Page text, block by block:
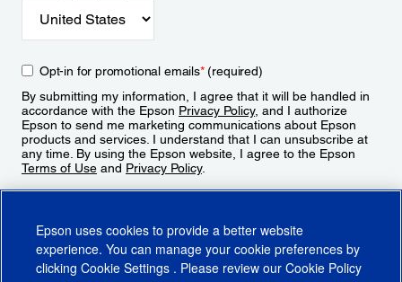
Opt-in for promotional emails*(required)
By submitting my information, I agree that it will be handled in
accordance with the Epson Privacy Policy, and I authorize
Epson to send me marketing communications about Epson
products and services. I understand that I can unsubscribe at
any time. By using the Epson website, I agree to the Epson
Terms of Use and Privacy Policy.
Epson uses cookies to provide a better website
experience. You can manage your cookie preferences by
clicking Cookie Settings . Please review our Cookie Policy